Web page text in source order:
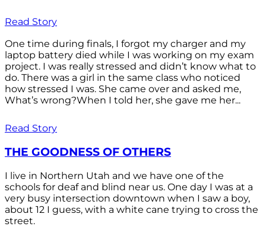
Read Story
One time during finals, I forgot my charger and my
laptop battery died while I was working on my exam
project. I was really stressed and didn’t know what to
do. There was a girl in the same class who noticed
how stressed I was. She came over and asked me,
What’s wrong?When I told her, she gave me her...
Read Story
THE GOODNESS OF OTHERS
I live in Northern Utah and we have one of the
schools for deaf and blind near us. One day I was at a
very busy intersection downtown when I saw a boy,
about 12 I guess, with a white cane trying to cross the
street.